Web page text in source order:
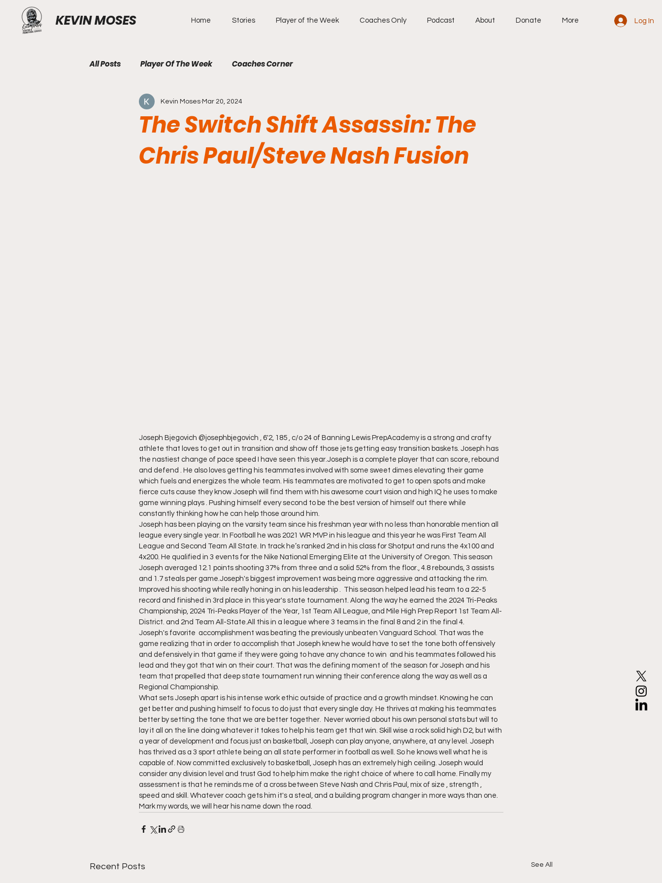
KEVIN MOSES Home Stories Player of the Week Coaches Only Podcast About Donate More Log In
All Posts Player Of The Week Coaches Corner
The Switch Shift Assassin: The
Chris Paul/Steve Nash Fusion
Kevin Moses Mar 20, 2024
Joseph Bjegovich @josephbjegovich , 6'2, 185 , c/o 24 of Banning Lewis PrepAcademy is a strong and crafty
athlete that loves to get out in transition and show off those jets getting easy transition baskets. Joseph has
the nastiest change of pace speed I have seen this year.Joseph is a complete player that can score, rebound
and defend . He also loves getting his teammates involved with some sweet dimes elevating their game
which fuels and energizes the whole team. His teammates are motivated to get to open spots and make
fierce cuts cause they know Joseph will find them with his awesome court vision and high IQ he uses to make
game winning plays . Pushing himself every second to be the best version of himself out there while
constantly thinking how he can help those around him.
Joseph has been playing on the varsity team since his freshman year with no less than honorable mention all
league every single year. In Football he was 2021 WR MVP in his league and this year he was First Team All
League and Second Team All State. In track he’s ranked 2nd in his class for Shotput and runs the 4x100 and
4x200. He qualified in 3 events for the Nike National Emerging Elite at the University of Oregon. This season
Joseph averaged 12.1 points shooting 37% from three and a solid 52% from the floor., 4.8 rebounds, 3 assists
and 1.7 steals per game.Joseph's biggest improvement was being more aggressive and attacking the rim.
Improved his shooting while really honing in on his leadership .  This season helped lead his team to a 22-5
record and finished in 3rd place in this year's state tournament. Along the way he earned the 2024 Tri-Peaks
Championship, 2024 Tri-Peaks Player of the Year, 1st Team All League, and Mile High Prep Report 1st Team All-
District. and 2nd Team All-State.All this in a league where 3 teams in the final 8 and 2 in the final 4.
Joseph's favorite  accomplishment was beating the previously unbeaten Vanguard School. That was the
game realizing that in order to accomplish that Joseph knew he would have to set the tone both offensively
and defensively in that game if they were going to have any chance to win  and his teammates followed his
lead and they got that win on their court. That was the defining moment of the season for Joseph and his
team that propelled that deep state tournament run winning their conference along the way as well as a
Regional Championship.
What sets Joseph apart is his intense work ethic outside of practice and a growth mindset. Knowing he can
get better and pushing himself to focus to do just that every single day. He thrives at making his teammates
better by setting the tone that we are better together.  Never worried about his own personal stats but will to
lay it all on the line doing whatever it takes to help his team get that win. Skill wise a rock solid high D2, but with
a year of development and focus just on basketball, Joseph can play anyone, anywhere, at any level. Joseph
has thrived as a 3 sport athlete being an all state performer in football as well. So he knows well what he is
capable of. Now committed exclusively to basketball, Joseph has an extremely high ceiling. Joseph would
consider any division level and trust God to help him make the right choice of where to call home. Finally my
assessment is that he reminds me of a cross between Steve Nash and Chris Paul, mix of size , strength ,
speed and skill. Whatever coach gets him it's a steal, and a building program changer in more ways than one.
Mark my words, we will hear his name down the road.
Recent Posts See All